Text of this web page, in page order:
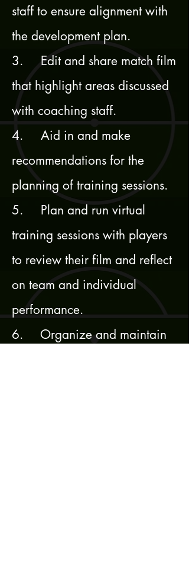
staff to ensure alignment with
the development plan.
3. Edit and share match film
that highlight areas discussed
with coaching staff.
4. Aid in and make
recommendations for the
planning of training sessions.
5. Plan and run virtual
training sessions with players
to review their film and reflect
on team and individual
performance.
6. Organize and maintain